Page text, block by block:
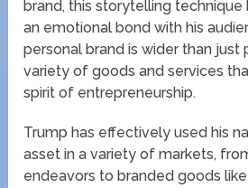
brand, this storytelling technique
an emotional bond with his
personal brand is wider than just
variety of goods and services
spirit of entrepreneurship.
Trump has effectively used his
asset in a variety of markets,
endeavors to branded goods